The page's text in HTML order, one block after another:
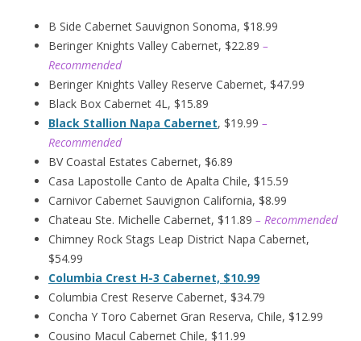
B Side Cabernet Sauvignon Sonoma, $18.99
Beringer Knights Valley Cabernet, $22.89 –
Recommended
Beringer Knights Valley Reserve Cabernet, $47.99
Black Box Cabernet 4L, $15.89
Black Stallion Napa Cabernet, $19.99 –
Recommended
BV Coastal Estates Cabernet, $6.89
Casa Lapostolle Canto de Apalta Chile, $15.59
Carnivor Cabernet Sauvignon California, $8.99
Chateau Ste. Michelle Cabernet, $11.89 – Recommended
Chimney Rock Stags Leap District Napa Cabernet,
$54.99
Columbia Crest H-3 Cabernet, $10.99
Columbia Crest Reserve Cabernet, $34.79
Concha Y Toro Cabernet Gran Reserva, Chile, $12.99
Cousino Macul Cabernet Chile, $11.99